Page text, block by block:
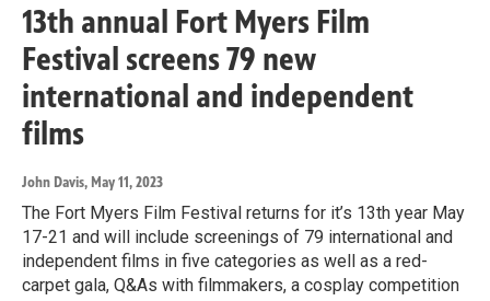
13th annual Fort Myers Film
Festival screens 79 new
international and independent
films
John Davis, May 11, 2023
The Fort Myers Film Festival returns for it’s 13th year May
17-21 and will include screenings of 79 international and
independent films in five categories as well as a red-
carpet gala, Q&As with filmmakers, a cosplay competition